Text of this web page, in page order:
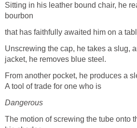
Sitting in his leather bound chair, he
bourbon
that has faithfully awaited him on a
Unscrewing the cap, he takes a slug,
jacket, he removes blue steel.
From another pocket, he produces a
A tool of trade for one who is
Dangerous
The motion of screwing the tube onto